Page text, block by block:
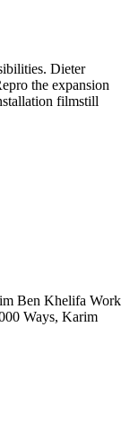
Dieter
the expansion
filmstill
Ben Khelifa Work
Ways, Karim